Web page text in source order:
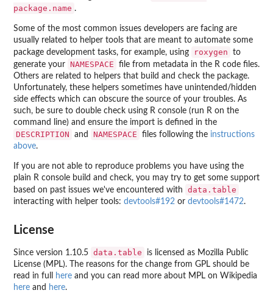
package.name .
Some of the most common issues developers are facing are
usually related to helper tools that are meant to automate some
package development tasks, for example, using
roxygen
to
generate your NAMESPACE
file from metadata in the R code files.
Others are related to helpers that build and check the package.
Unfortunately, these helpers sometimes have unintended/hidden
side effects which can obscure the source of your troubles. As
such, be sure to double check using R console (run R on the
command line) and ensure the import is defined in the
DESCRIPTION and NAMESPACE files following the instructions
above.
If you are not able to reproduce problems you have using the
plain R console build and check, you may try to get some support
based on past issues we've encountered with
data.table
interacting with helper tools: devtools#192 or devtools#1472.
License
Since version 1.10.5 data.table
is licensed as Mozilla Public
License (MPL). The reasons for the change from GPL should be
read in full
here and you can read more about MPL on Wikipedia
here and here.